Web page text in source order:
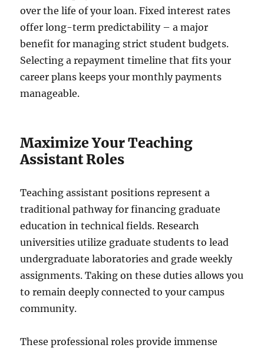
over the life of your loan. Fixed interest rates
offer long-term predictability – a major
benefit for managing strict student budgets.
Selecting a repayment timeline that fits your
career plans keeps your monthly payments
manageable.
Maximize Your Teaching
Assistant Roles
Teaching assistant positions represent a
traditional pathway for financing graduate
education in technical fields. Research
universities utilize graduate students to lead
undergraduate laboratories and grade weekly
assignments. Taking on these duties allows you
to remain deeply connected to your campus
community.
These professional roles provide immense